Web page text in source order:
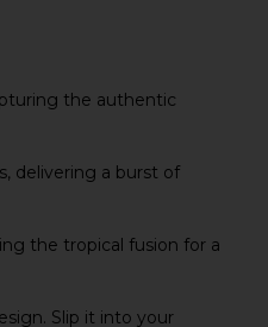
the authentic
delivering a burst of
the tropical fusion for a
Slip it into your